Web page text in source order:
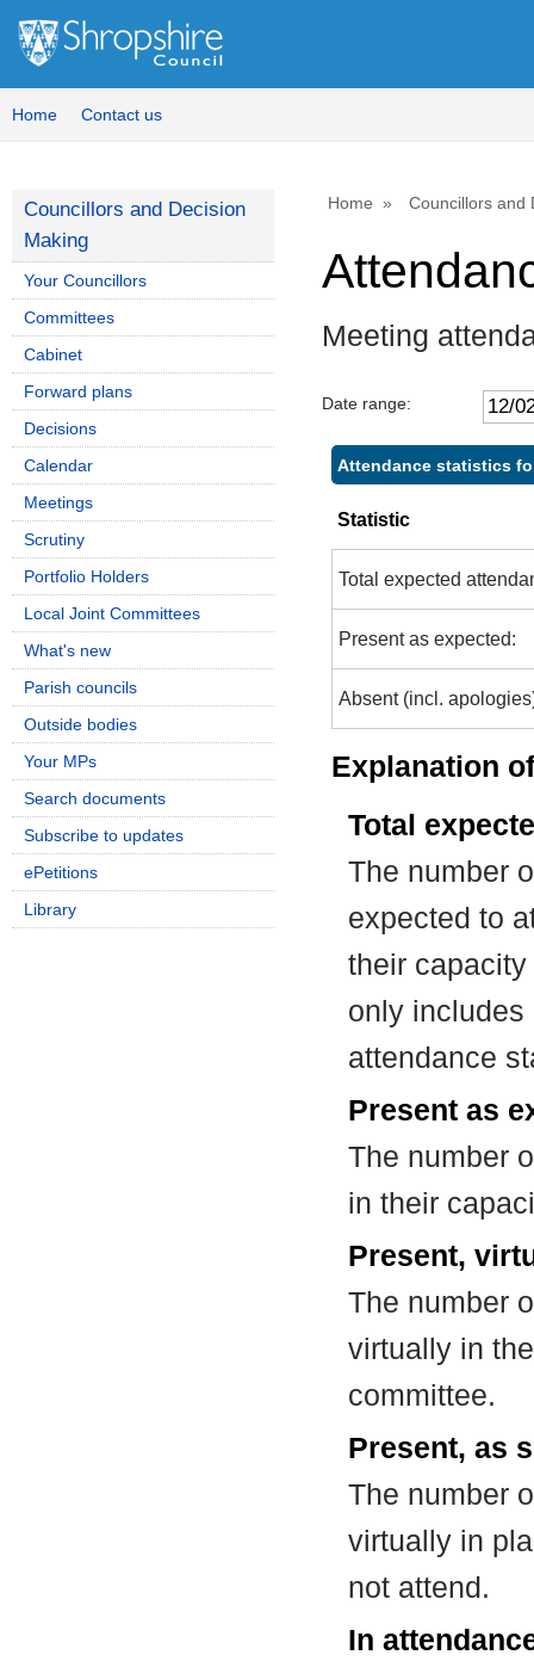
Home Contact us
Home Councillors and
Meeting
Date range:
Attendance statistics
Statistic
Total expected
Present as expected:
Absent (incl.
Explanation
Total
The number
expected to
their
only includes
attendance
Present as
The number
in their
Present,
The number
virtually in
committee.
Present, as
The number
virtually in
not attend.
In
Councillors and Decision
Making
Your Councillors
Committees
Cabinet
Forward plans
Decisions
Calendar
Meetings
Scrutiny
Portfolio Holders
Local Joint Committees
What's new
Parish councils
Outside bodies
Your MPs
Search documents
Subscribe to updates
ePetitions
Library